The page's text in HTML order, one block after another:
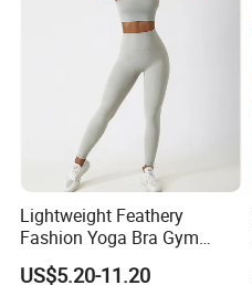
Company Profile
Lightweight Feathery
Fashion Yoga Bra Gym
Wear Sex Yoga Bra Ladies
Yoga Vest Yoga Sports Bra
US$5.20-11.20